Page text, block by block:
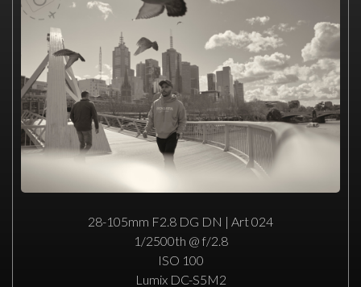
28-105mm F2.8 DG DN | Art 024
1/2500th @ f/2.8
ISO 100
Lumix DC-S5M2